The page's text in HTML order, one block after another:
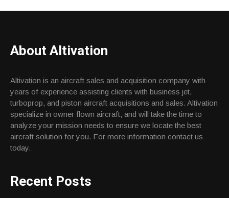
About Altivation
Altivation is an aircraft sales and acquisition company with
years of experience assisting clients with business jet,
turboprop, and piston aircraft acquisitions and sales. Altivation
specialize in owner flown aircraft, and will take the time to
analyze your mission needs to ensure we locate the best
aircraft solution for you. For more information contact us
today.
Recent Posts